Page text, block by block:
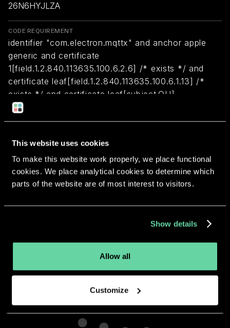
This website uses cookies
To make this website work properly, we place functional
cookies. We place analytical cookies to determine which
parts of the website are of most interest to visitors.
Show details
Allow all
Customize
26N6HYJLZA
CODE REQUIREMENT
identifier "com.electron.mqttx" and anchor apple
generic and certificate
1[field.1.2.840.113635.100.6.2.6] /* exists */ and
certificate leaf[field.1.2.840.113635.100.6.1.13] /*
exists */ and certificate leaf[subject.OU] =
"26N6HYJLZA"
Return to overview
More apps from the same
developer.